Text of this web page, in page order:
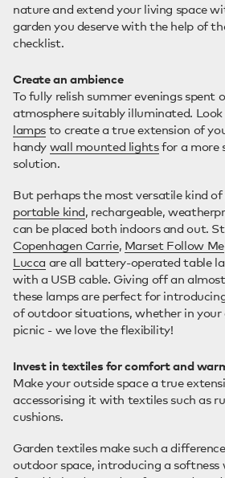
nature and extend your living space
garden you deserve with the help of
checklist.
Create an ambience
To fully relish summer evenings spent
atmosphere suitably illuminated.
lamps to create a true extension of
handy wall mounted lightsfor a more
solution.
But perhaps the most versatile kind
portable kind, rechargeable,
can be placed both indoors and out.
Copenhagen Carrie, Marset Follow Me
Lucca are all battery-operated table
with a USB cable. Giving off an
these lamps are perfect for
of outdoor situations, whether in
picnic - we love the flexibility!
Invest in textiles for comfort and
Make your outside space a true
accessorising it with textiles such as
cushions.
Garden textiles make such a
outdoor space, introducing a softness